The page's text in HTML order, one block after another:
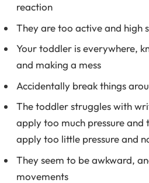
reaction
They are too active and high
Your toddler is everywhere,
and making a mess
Accidentally break things
The toddler struggles with
apply too much pressure
apply too little pressure and
They seem to be awkward,
movements